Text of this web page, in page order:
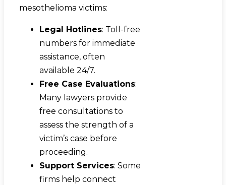
mesothelioma victims:
Legal Hotlines: Toll-free
numbers for immediate
assistance, often
available 24/7.
Free Case Evaluations:
Many lawyers provide
free consultations to
assess the strength of a
victim’s case before
proceeding.
Support Services: Some
firms help connect